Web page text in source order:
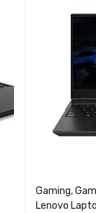
Gaming,
Lenovo